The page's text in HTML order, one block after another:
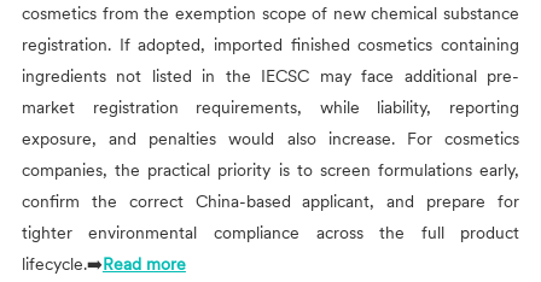
cosmetics from the exemption scope of new chemical substance
registration. If adopted, imported finished cosmetics containing
ingredients not listed in the IECSC may face additional pre-
market registration requirements, while liability, reporting
exposure, and penalties would also increase. For cosmetics
companies, the practical priority is to screen formulations early,
confirm the correct China-based applicant, and prepare for
tighter environmental compliance across the full product
lifecycle.➡️Read more